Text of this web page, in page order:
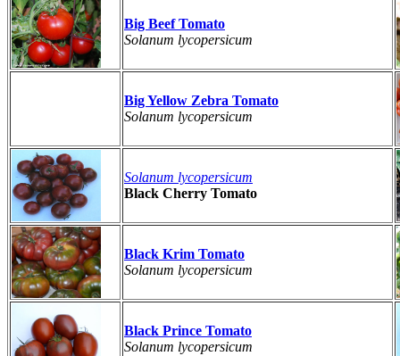
Big Beef Tomato
Solanum lycopersicum
Big Yellow Zebra Tomato
Solanum lycopersicum
Solanum lycopersicum
Black Cherry Tomato
Black Krim Tomato
Solanum lycopersicum
Black Prince Tomato
Solanum lycopersicum